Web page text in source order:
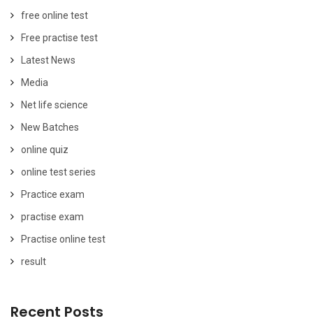
free online test
Free practise test
Latest News
Media
Net life science
New Batches
online quiz
online test series
Practice exam
practise exam
Practise online test
result
Recent Posts